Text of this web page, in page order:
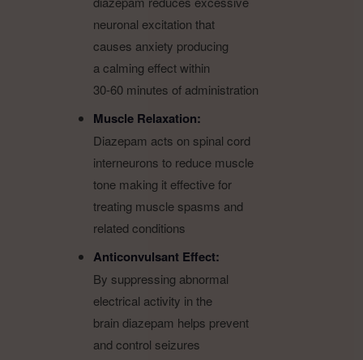
neuronal excitation that
causes anxiety producing
a calming effect within
30-60 minutes of administration
Muscle Relaxation:
Diazepam acts on spinal cord
interneurons to reduce muscle
tone making it effective for
treating muscle spasms and
related conditions
Anticonvulsant Effect:
By suppressing abnormal
electrical activity in the
brain diazepam helps prevent
and control seizures